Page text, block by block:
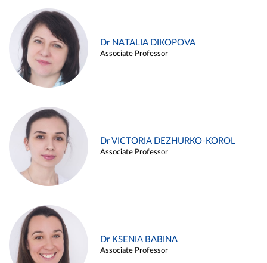
Dr NATALIA DIKOPOVA
Associate Professor
Dr VICTORIA DEZHURKO-KOROL
Associate Professor
Dr KSENIA BABINA
Associate Professor